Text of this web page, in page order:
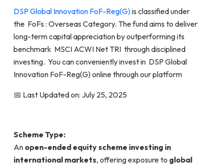
DSP Global Innovation FoF-Reg(G)is classified under
the FoFs : Overseas Category. The fund aims to deliver
long-term capital appreciation by outperforming its
benchmark MSCI ACWI Net TRI through disciplined
investing. You can conveniently invest in DSP Global
Innovation FoF-Reg(G) online through our platform
📅 Last Updated on: July 25, 2025
Scheme Type:
An open-ended equity scheme investing in
international markets, offering exposure to global